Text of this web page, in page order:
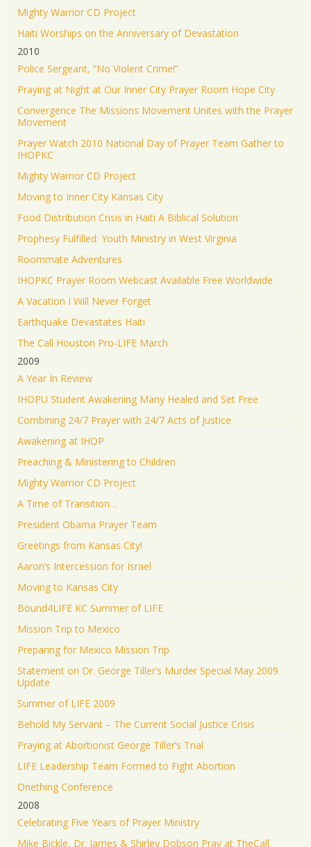
Mighty Warrior CD Project
Haiti Worships on the Anniversary of Devastation
2010
Police Sergeant, “No Violent Crime!”
Praying at Night at Our Inner City Prayer Room Hope City
Convergence The Missions Movement Unites with the Prayer
Movement
Prayer Watch 2010 National Day of Prayer Team Gather to
IHOPKC
Mighty Warrior CD Project
Moving to Inner City Kansas City
Food Distribution Crisis in Haiti A Biblical Solution
Prophesy Fulfilled: Youth Ministry in West Virginia
Roommate Adventures
IHOPKC Prayer Room Webcast Available Free Worldwide
A Vacation I Will Never Forget
Earthquake Devastates Haiti
The Call Houston Pro-LIFE March
2009
A Year In Review
IHOPU Student Awakening Many Healed and Set Free
Combining 24/7 Prayer with 24/7 Acts of Justice
Awakening at IHOP
Preaching & Ministering to Children
Mighty Warrior CD Project
A Time of Transition…
President Obama Prayer Team
Greetings from Kansas City!
Aaron’s Intercession for Israel
Moving to Kansas City
Bound4LIFE KC Summer of LIFE
Mission Trip to Mexico
Preparing for Mexico Mission Trip
Statement on Dr. George Tiller’s Murder Special May 2009
Update
Summer of LIFE 2009
Behold My Servant – The Current Social Justice Crisis
Praying at Abortionist George Tiller’s Trial
LIFE Leadership Team Formed to Fight Abortion
Onething Conference
2008
Celebrating Five Years of Prayer Ministry
Mike Bickle, Dr. James & Shirley Dobson Pray at TheCall